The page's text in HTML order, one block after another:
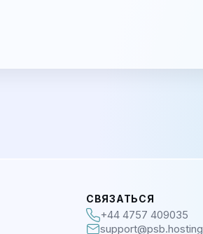
СВЯЗАТЬСЯ
+44 4757 409035
support@psb.hosting